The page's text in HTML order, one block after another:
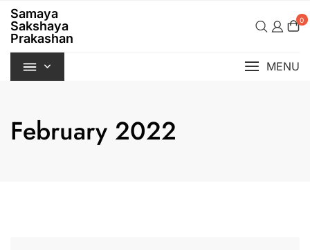
Skip
content
Samaya
Sakshaya
Prakashan
0
MENU
February 2022